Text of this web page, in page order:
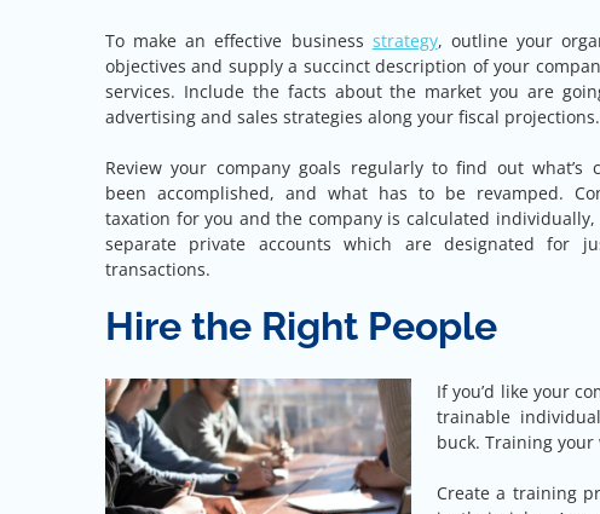
To make an effective business strategy, outline your
objectives and supply a succinct description of your
services. Include the facts about the market you are
advertising and sales strategies along your fiscal projections.
Review your company goals regularly to find out what’s
been accomplished, and what has to be revamped.
taxation for you and the company is calculated
separate private accounts which are designated for
transactions.
Hire the Right People
If you’d like your
trainable
buck. Training
Create a training